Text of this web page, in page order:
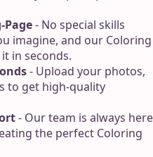
- No special skills
imagine, and our Coloring
in seconds.
- Upload your photos,
to get high-quality
- Our team is always here
the perfect Coloring